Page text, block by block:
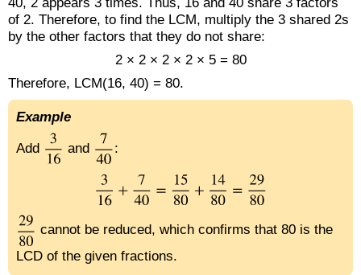
of 2. Therefore, to find the LCM, multiply the 3 shared 2s
by the other factors that they do not share:
2 × 2 × 2 × 2 × 5 = 80
Therefore, LCM(16, 40) = 80.
Example
Add and :
cannot be reduced, which confirms that 80 is the
LCD of the given fractions.